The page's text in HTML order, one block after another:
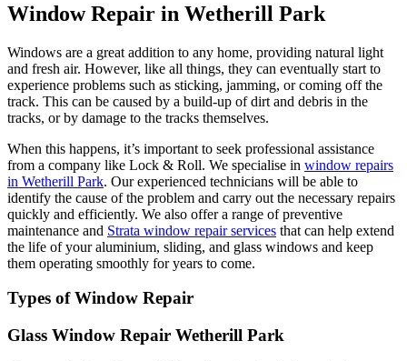
Window Repair in Wetherill Park
Windows are a great addition to any home, providing natural light
and fresh air. However, like all things, they can eventually start to
experience problems such as sticking, jamming, or coming off the
track. This can be caused by a build-up of dirt and debris in the
tracks, or by damage to the tracks themselves.
When this happens, it’s important to seek professional assistance
from a company like Lock & Roll. We specialise in window repairs
in Wetherill Park. Our experienced technicians will be able to
identify the cause of the problem and carry out the necessary repairs
quickly and efficiently. We also offer a range of preventive
maintenance and Strata window repair services that can help extend
the life of your aluminium, sliding, and glass windows and keep
them operating smoothly for years to come.
Types of Window Repair
Glass Window Repair Wetherill Park